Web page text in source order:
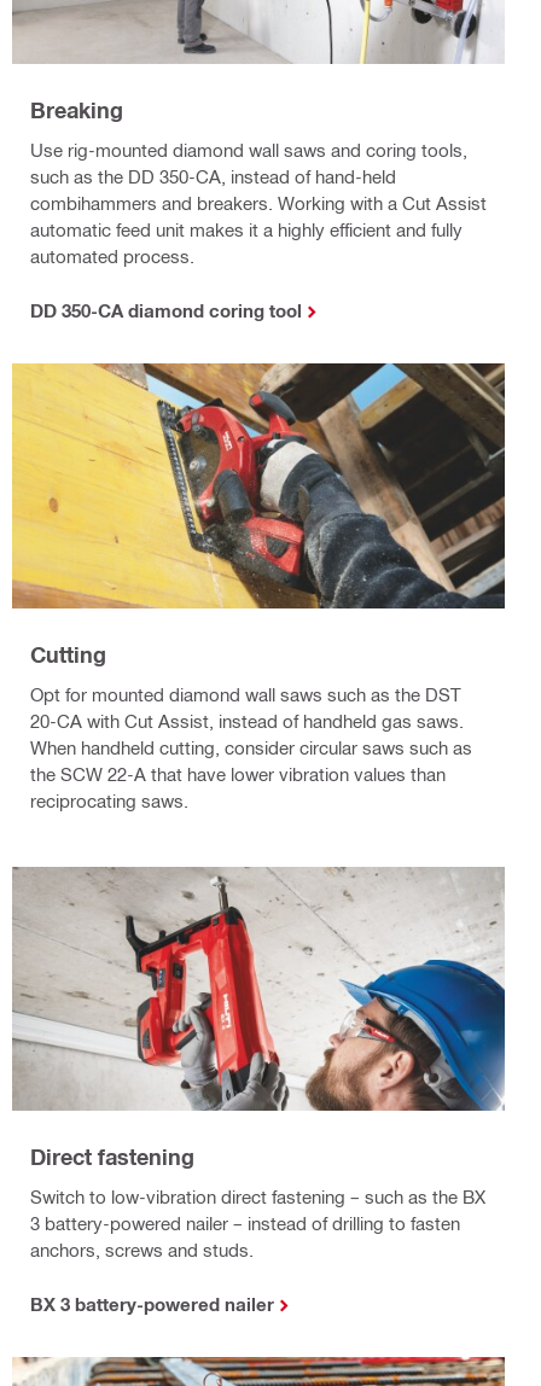
Breaking
Use rig-mounted diamond wall saws and coring tools,
such as the DD 350-CA, instead of hand-held
combihammers and breakers. Working with a Cut Assist
automatic feed unit makes it a highly efficient and fully
automated process.
DD 350-CA diamond coring tool
Cutting
Opt for mounted diamond wall saws such as the DST
20-CA with Cut Assist, instead of handheld gas saws.
When handheld cutting, consider circular saws such as
the SCW 22-A that have lower vibration values than
reciprocating saws.
Direct fastening
Switch to low-vibration direct fastening – such as the BX
3 battery-powered nailer – instead of drilling to fasten
anchors, screws and studs.
BX 3 battery-powered nailer